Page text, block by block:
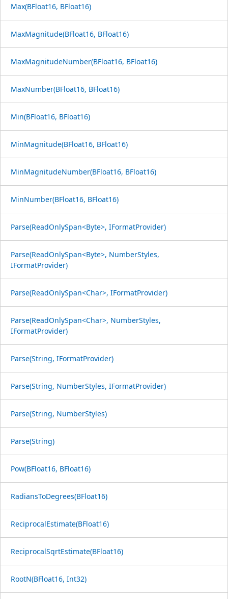
Max(BFloat16, BFloat16)
MaxMagnitude(BFloat16, BFloat16)
MaxMagnitudeNumber(BFloat16, BFloat16)
MaxNumber(BFloat16, BFloat16)
Min(BFloat16, BFloat16)
MinMagnitude(BFloat16, BFloat16)
MinMagnitudeNumber(BFloat16, BFloat16)
MinNumber(BFloat16, BFloat16)
Parse(ReadOnlySpan<Byte>, IFormatProvider)
Parse(ReadOnlySpan<Byte>, NumberStyles,
IFormatProvider)
Parse(ReadOnlySpan<Char>, IFormatProvider)
Parse(ReadOnlySpan<Char>, NumberStyles,
IFormatProvider)
Parse(String, IFormatProvider)
Parse(String, NumberStyles, IFormatProvider)
Parse(String, NumberStyles)
Parse(String)
Pow(BFloat16, BFloat16)
RadiansToDegrees(BFloat16)
ReciprocalEstimate(BFloat16)
ReciprocalSqrtEstimate(BFloat16)
RootN(BFloat16, Int32)